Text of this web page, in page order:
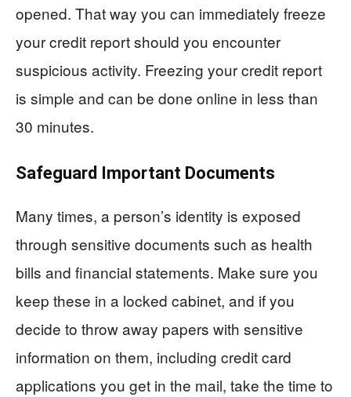
opened. That way you can immediately freeze
your credit report should you encounter
suspicious activity. Freezing your credit report
is simple and can be done online in less than
30 minutes.
Safeguard Important Documents
Many times, a person’s identity is exposed
through sensitive documents such as health
bills and financial statements. Make sure you
keep these in a locked cabinet, and if you
decide to throw away papers with sensitive
information on them, including credit card
applications you get in the mail, take the time to